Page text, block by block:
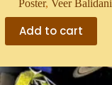
Poster,Veer Balidani
Add to cart